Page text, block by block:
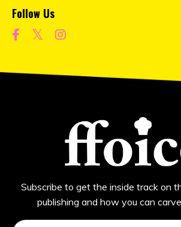
Follow Us
Subscribe to get the inside track on
publishing and how you can